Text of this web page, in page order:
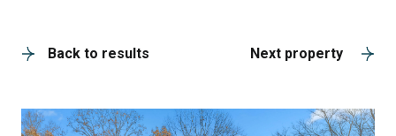
Back to results Next property